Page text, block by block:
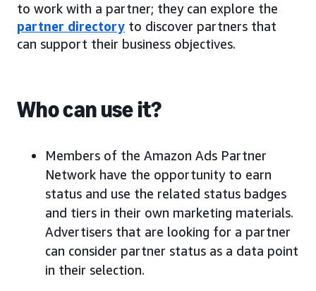
to work with a partner; they can explore the
partner directory to discover partners that
can support their business objectives.
Who can use it?
Members of the Amazon Ads Partner
Network have the opportunity to earn
status and use the related status badges
and tiers in their own marketing materials.
Advertisers that are looking for a partner
can consider partner status as a data point
in their selection.